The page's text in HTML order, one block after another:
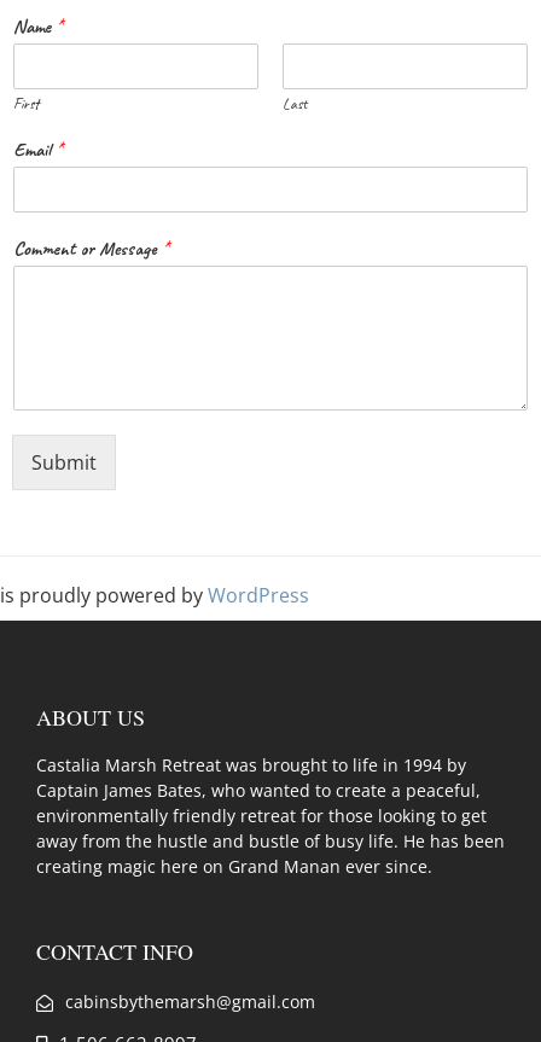
Name *
First Last
Email *
Comment or Message *
Submit
is proudly powered byWordPress
ABOUT US
Castalia Marsh Retreat was brought to life in 1994 by
Captain James Bates, who wanted to create a peaceful,
environmentally friendly retreat for those looking to get
away from the hustle and bustle of busy life. He has been
creating magic here on Grand Manan ever since.
CONTACT INFO
cabinsbythemarsh@gmail.com